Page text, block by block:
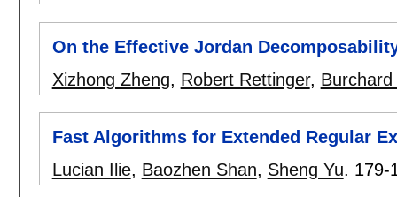
On the Effective Jordan
Xizhong Zheng, Robert Rettinger,
Fast Algorithms for Extended Regular
Lucian Ilie, Baozhen Shan, Sheng Yu. 179-